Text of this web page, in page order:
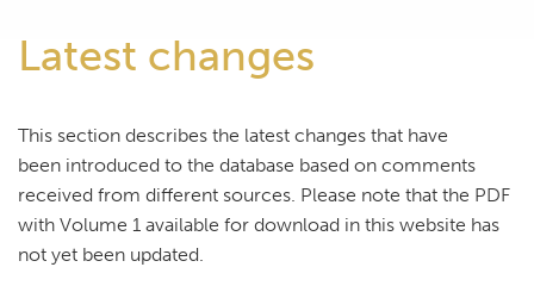
Latest changes
This section describes the latest changes that have
been introduced to the database based on comments
received from different sources. Please note that the PDF
with Volume 1 available for download in this website has
not yet been updated.